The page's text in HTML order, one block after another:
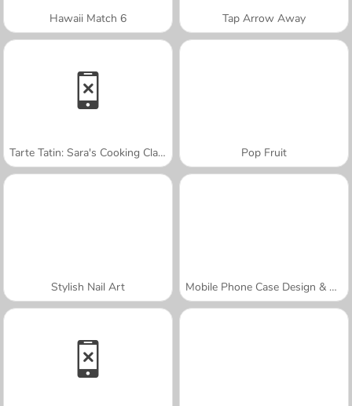
Hawaii Match 6 Tap Arrow Away
Tarte Tatin: Sara's Cooking Class Pop Fruit
Stylish Nail Art Mobile Phone Case Design & DIY